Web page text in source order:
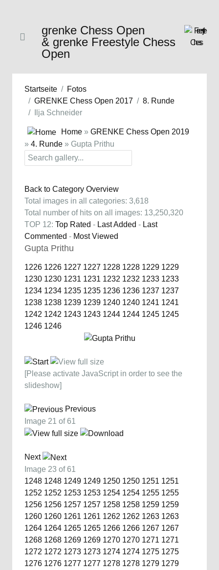
grenke Chess Open
& grenke Freestyle Chess
Open
Startseite
Fotos
GRENKE Chess Open 2017
8. Runde
Ilja Schneider
Home » GRENKE Chess Open 2019
» 4. Runde » Gupta Prithu
Back to Category Overview
Total images in all categories: 3,618
Total number of hits on all images: 13,250,320
TOP 12: Top Rated - Last Added - Last
Commented - Most Viewed
Gupta Prithu
1226 1226 1227 1227 1228 1228 1229 1229
1230 1230 1231 1231 1232 1232 1233 1233
1234 1234 1235 1235 1236 1236 1237 1237
1238 1238 1239 1239 1240 1240 1241 1241
1242 1242 1243 1243 1244 1244 1245 1245
1246 1246
[Please activate JavaScript in order to see the
slideshow]
Previous
Image 21 of 61
Next
Image 23 of 61
1248 1248 1249 1249 1250 1250 1251 1251
1252 1252 1253 1253 1254 1254 1255 1255
1256 1256 1257 1257 1258 1258 1259 1259
1260 1260 1261 1261 1262 1262 1263 1263
1264 1264 1265 1265 1266 1266 1267 1267
1268 1268 1269 1269 1270 1270 1271 1271
1272 1272 1273 1273 1274 1274 1275 1275
1276 1276 1277 1277 1278 1278 1279 1279